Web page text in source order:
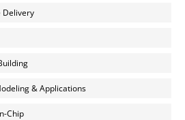
Delivery
& Applications
Chip